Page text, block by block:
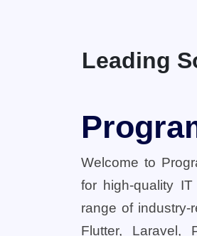
Leading
Welcome to
for high-quality
range of industry-
Flutter, Laravel,